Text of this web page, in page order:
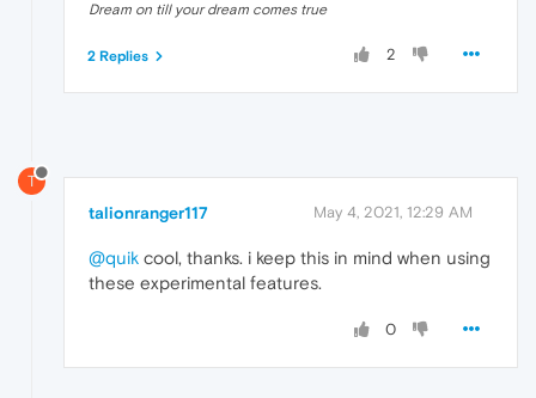
Dream on till your dream comes true
2
2 Replies
T
talionranger117 May 4, 2021, 12:29 AM
@quik cool, thanks. i keep this in mind when using
these experimental features.
0